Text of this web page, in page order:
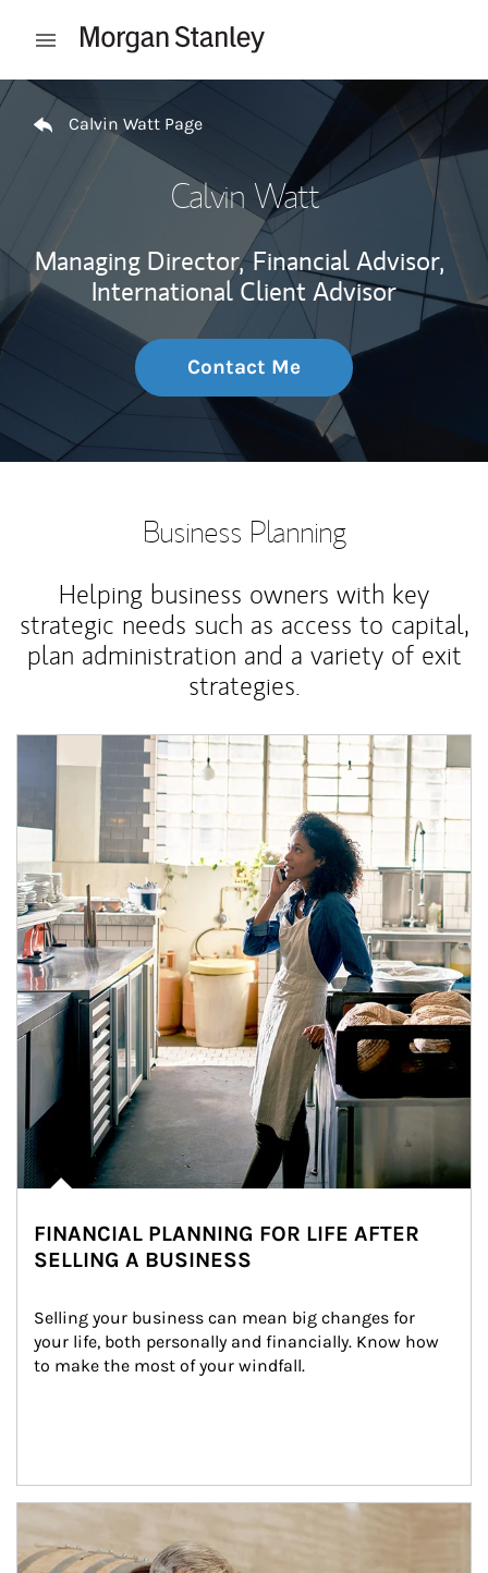
Open mobile menu
Return to Nav
Calvin Watt Page
Calvin Watt
Managing Director, Financial Advisor,
International Client Advisor
Contact Me
Business Planning
Helping business owners with key
strategic needs such as access to capital,
plan administration and a variety of exit
strategies.
Article Image
FINANCIAL PLANNING FOR LIFE AFTER
SELLING A BUSINESS
Selling your business can mean big changes for
your life, both personally and financially. Know how
to make the most of your windfall.